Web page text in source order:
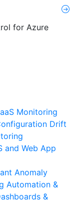
for Azure
Monitoring
Drift
and Web App
Anomaly
Automation &
&